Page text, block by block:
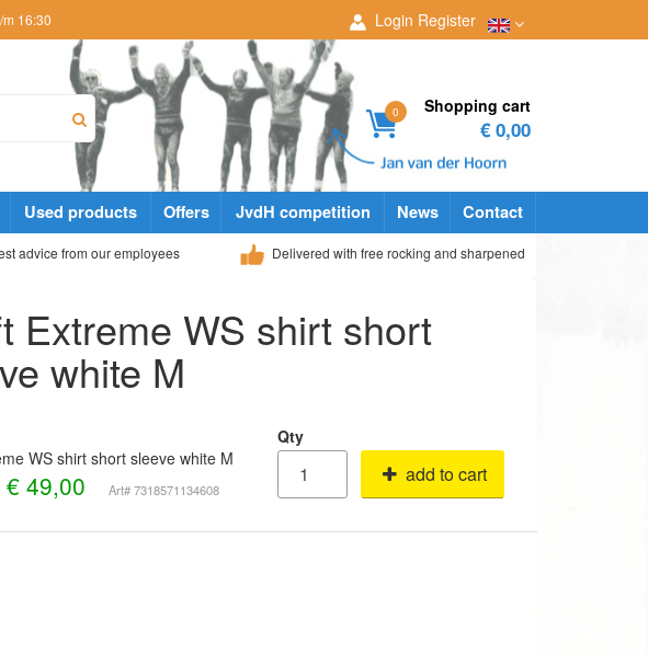
16:30 Login Register
0 Shopping cart
€ 0,00
Used products Offers JvdH competition News Contact
advice from our employees Delivered with free rocking and sharpened
Extreme WS shirt short
white M
Qty
WS shirt short sleeve white M
€ 49,00 Art# 7318571134608
add to cart